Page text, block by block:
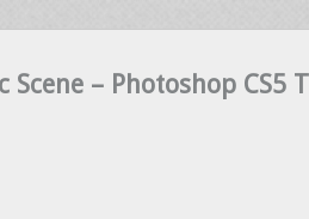
Scene – Photoshop CS5